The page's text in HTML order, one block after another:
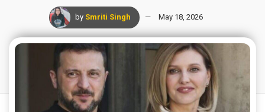
by Smriti Singh May 18, 2026